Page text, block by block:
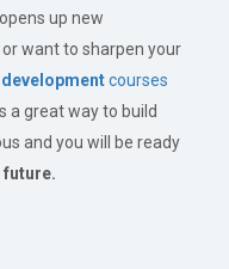
up new
want to sharpen your
courses
a great way to build
and you will be ready
future.